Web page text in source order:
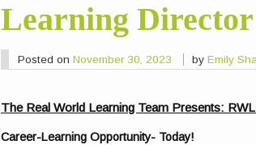
Learning Director
Posted on November 30, 2023 byEmily
The Real World Learning Team Presents:
Career-Learning Opportunity- Today!